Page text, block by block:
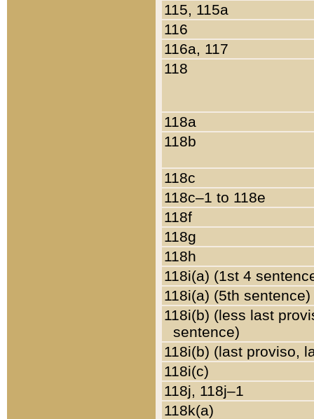
115, 115a
116
116a, 117
118
118a
118b
118c
118c–1 to 118e
118f
118g
118h
118i(a) (1st 4
118i(a) (5th sentence)
118i(b) (less last
sentence)
118i(b) (last proviso,
118i(c)
118j, 118j–1
118k(a)